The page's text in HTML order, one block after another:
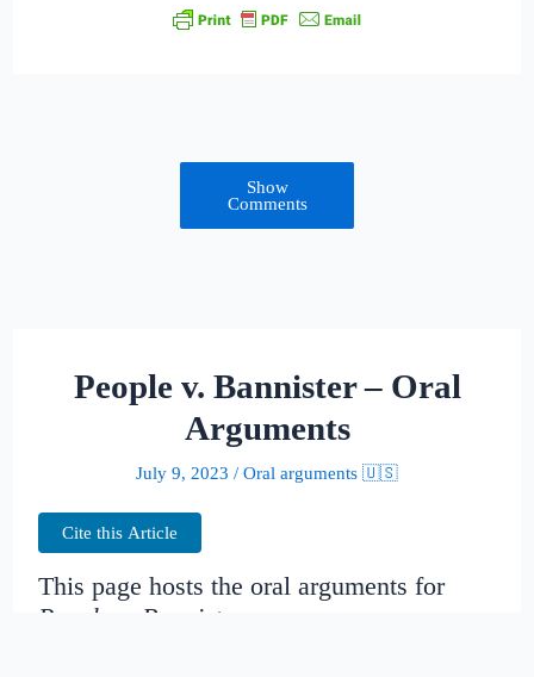
Show
Comments
People v. Bannister – Oral
Arguments
July 9, 2023 / Oral arguments 🇺🇸
Cite this Article
This page hosts the oral arguments for
People v. Bannister